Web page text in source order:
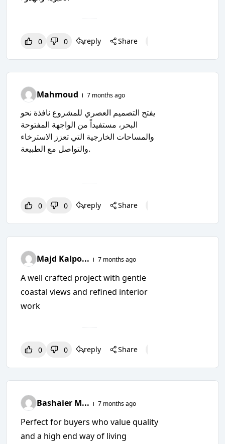
0 0 reply Share
Mahmoud 7 months ago
يفتح التصميم العصري للمشروع نافذة نحو
البحر، مستفيداً من الواجهة المفتوحة
والمساحات الخارجية التي تعزز الاسترخاء
والتواصل مع الطبيعة.
0 0 reply Share
Majd Kalpo... 7 months ago
A well crafted project with gentle
coastal views and refined interior
work
0 0 reply Share
Bashaier M... 7 months ago
Perfect for buyers who value quality
and a high end way of living